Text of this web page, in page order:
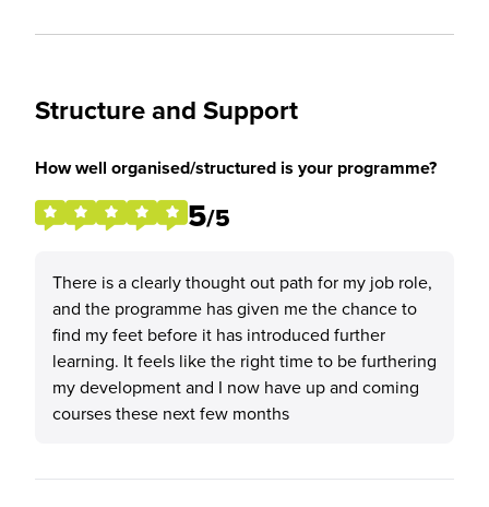
Structure and Support
How well organised/structured is your programme?
5/5
There is a clearly thought out path for my job role,
and the programme has given me the chance to
find my feet before it has introduced further
learning. It feels like the right time to be furthering
my development and I now have up and coming
courses these next few months